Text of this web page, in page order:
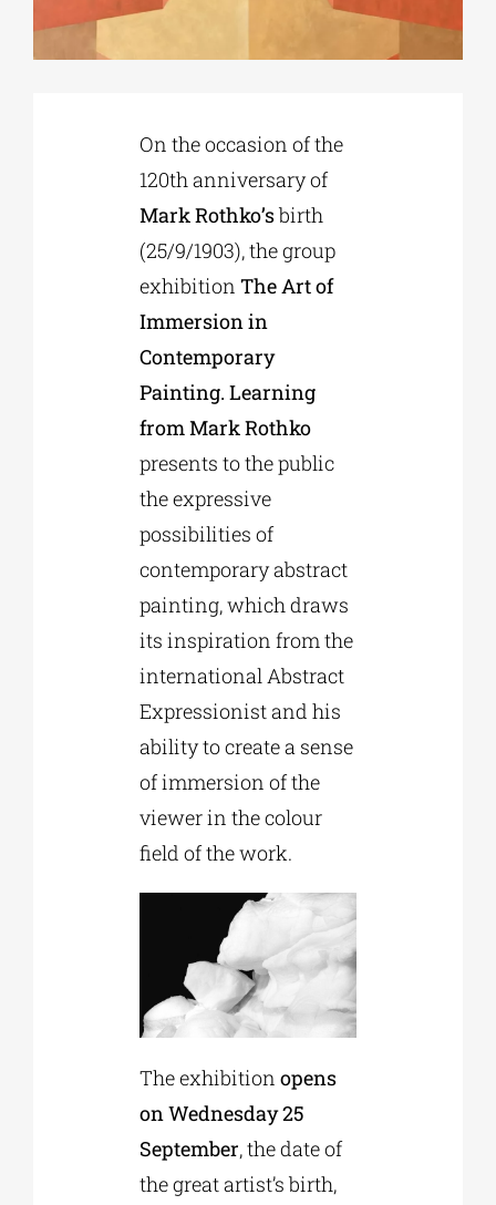
EDUCATIONAL INSTITUTIONS
CULTURAL INSTITUTIONS
On the occasion of the
120th anniversary of
Mark Rothko’sbirth
(25/9/1903), the group
exhibition The Art of
Immersion in
Contemporary
Painting. Learning
from Mark Rothko
presents to the public
the expressive
possibilities of
contemporary abstract
painting, which draws
its inspiration from the
international Abstract
Expressionist and his
ability to create a sense
of immersion of the
viewer in the colour
field of the work.
The exhibition opens
on Wednesday 25
September, the date of
the great artist’s birth,